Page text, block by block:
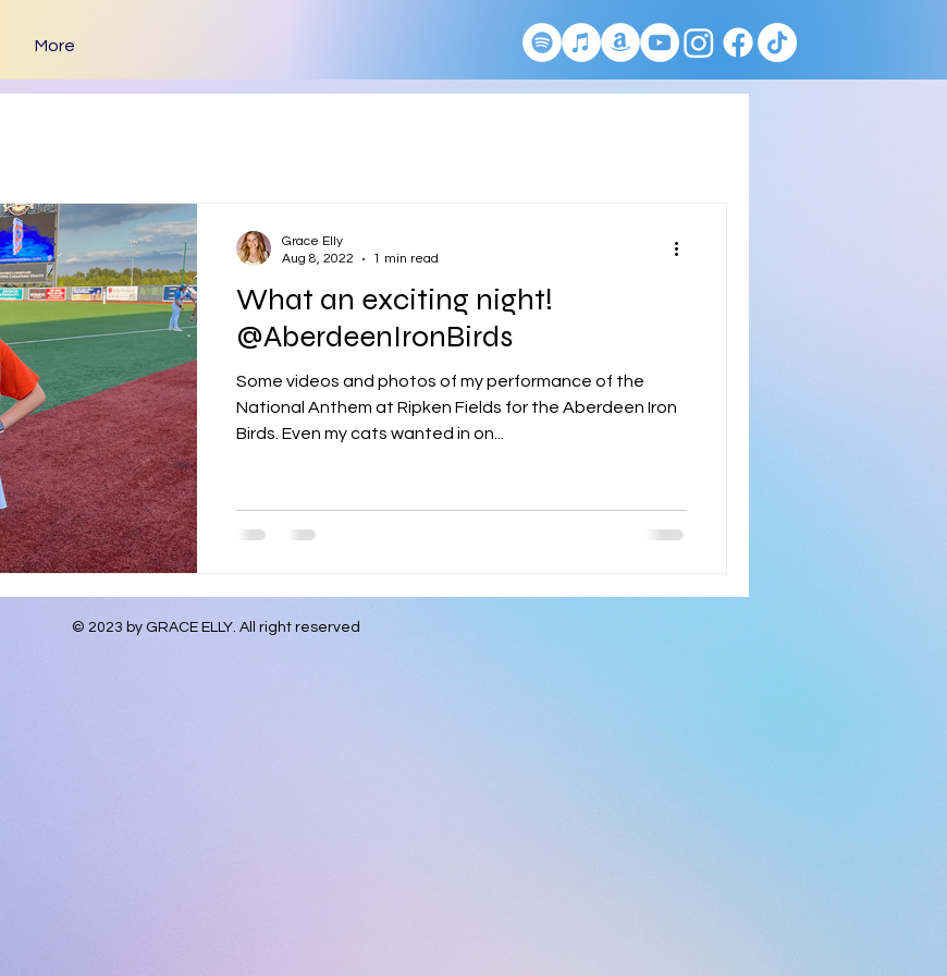
More
What an exciting night!
@AberdeenIronBirds
Some videos and photos of my performance of the
National Anthem at Ripken Fields for the Aberdeen Iron
Birds. Even my cats wanted in on...
Grace Elly
Aug 8, 2022
1 min read
© 2023 by GRACE ELLY. All right reserved